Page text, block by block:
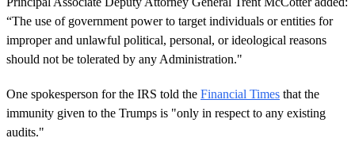
“The use of government power to target individuals or entities for
improper and unlawful political, personal, or ideological reasons
should not be tolerated by any Administration."
One spokesperson for the IRS told the Financial Times that the
immunity given to the Trumps is "only in respect to any existing
audits."